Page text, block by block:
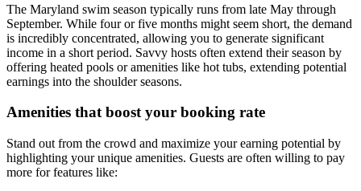
The Maryland swim season typically runs from late May through
September. While four or five months might seem short, the demand
is incredibly concentrated, allowing you to generate significant
income in a short period. Savvy hosts often extend their season by
offering heated pools or amenities like hot tubs, extending potential
earnings into the shoulder seasons.
Amenities that boost your booking rate
Stand out from the crowd and maximize your earning potential by
highlighting your unique amenities. Guests are often willing to pay
more for features like: